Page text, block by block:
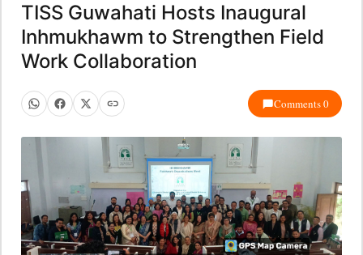
TISS Guwahati Hosts Inaugural
Inhmukhawm to Strengthen Field
Work Collaboration
Comments 0